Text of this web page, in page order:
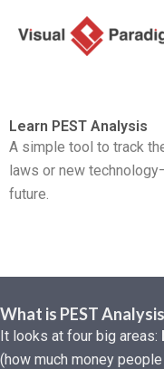
Learn PEST Analysis
A simple tool to track
laws or new
future.
What is PEST Analysis
It looks at four big areas:
(how much money